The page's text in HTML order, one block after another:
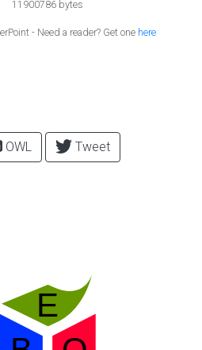
11900786 bytes
- Need a reader? Get one here
OWL Tweet